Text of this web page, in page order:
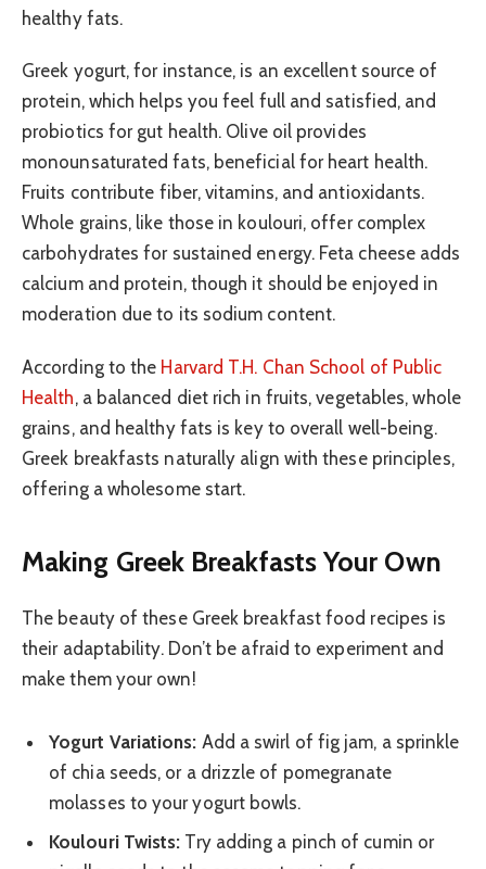
healthy fats.
Greek yogurt, for instance, is an excellent source of
protein, which helps you feel full and satisfied, and
probiotics for gut health. Olive oil provides
monounsaturated fats, beneficial for heart health.
Fruits contribute fiber, vitamins, and antioxidants.
Whole grains, like those in koulouri, offer complex
carbohydrates for sustained energy. Feta cheese adds
calcium and protein, though it should be enjoyed in
moderation due to its sodium content.
According to the Harvard T.H. Chan School of Public
Health, a balanced diet rich in fruits, vegetables, whole
grains, and healthy fats is key to overall well-being.
Greek breakfasts naturally align with these principles,
offering a wholesome start.
Making Greek Breakfasts Your Own
The beauty of these Greek breakfast food recipes is
their adaptability. Don’t be afraid to experiment and
make them your own!
Yogurt Variations: Add a swirl of fig jam, a sprinkle
of chia seeds, or a drizzle of pomegranate
molasses to your yogurt bowls.
Koulouri Twists: Try adding a pinch of cumin or